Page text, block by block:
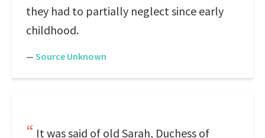
they had to partially neglect since early
childhood.
— Source Unknown
It was said of old Sarah, Duchess of